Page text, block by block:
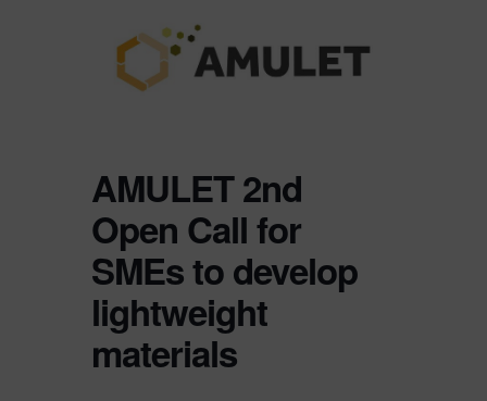
AMULET 2nd
Open Call for
SMEs to develop
lightweight
materials